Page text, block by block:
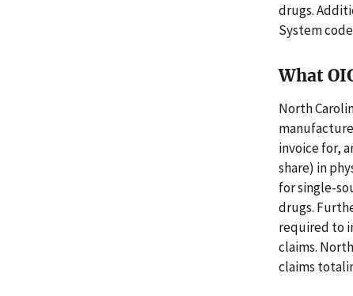
drugs.
System
What
North
invoice for,
share) in
for single-
drugs.
required to
claims.
claims